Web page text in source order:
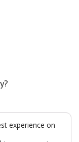
experience on